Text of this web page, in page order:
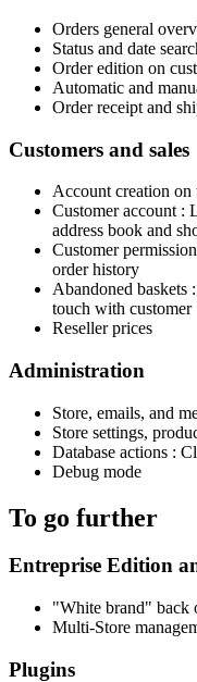
Orders general
Status and date
Order edition on
Automatic and
Order receipt and
Customers and sales
Account creation on
Customer account :
address book and
Customer
order history
Abandoned baskets
touch with customer
Reseller prices
Administration
Store, emails, and
Store settings,
Database actions :
Debug mode
To go further
Entreprise Edition
"White brand" back
Multi-Store
Plugins